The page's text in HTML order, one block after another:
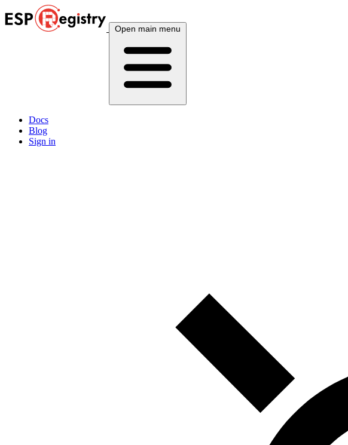
Open main menu
Docs
Blog
Sign in